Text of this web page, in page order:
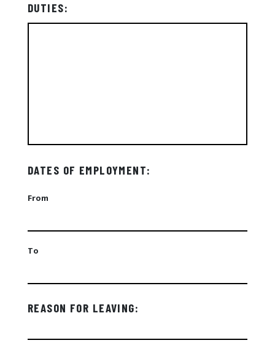
DUTIES:
DATES OF EMPLOYMENT:
From
To
REASON FOR LEAVING: